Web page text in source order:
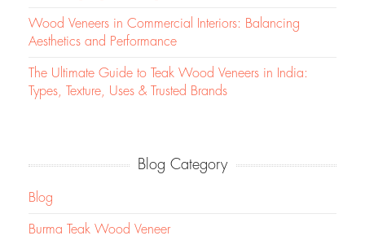
Wood Veneers in Commercial Interiors: Balancing
Aesthetics and Performance
The Ultimate Guide to Teak Wood Veneers in India:
Types, Texture, Uses & Trusted Brands
Blog Category
Blog
Burma Teak Wood Veneer